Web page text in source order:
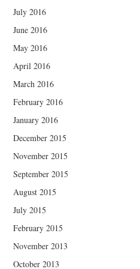
July 2016
June 2016
May 2016
April 2016
March 2016
February 2016
January 2016
December 2015
November 2015
September 2015
August 2015
July 2015
February 2015
November 2013
October 2013